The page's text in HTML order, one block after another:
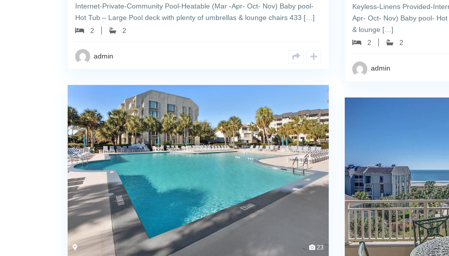
Internet-Private-Community Pool-Heatable (Mar -Apr- Oct- Nov) Baby pool-
Hot Tub – Large Pool deck with plenty of umbrellas & lounge chairs 433 […]
2
2
admin
Keyless-Linens Provided-
Apr- Oct- Nov) Baby pool-
& lounge […]
2
2
admin
23